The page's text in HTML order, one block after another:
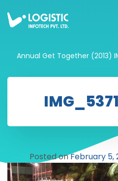
Annual Get Together (2013)
IMG_5371
Posted onFebruary 5,